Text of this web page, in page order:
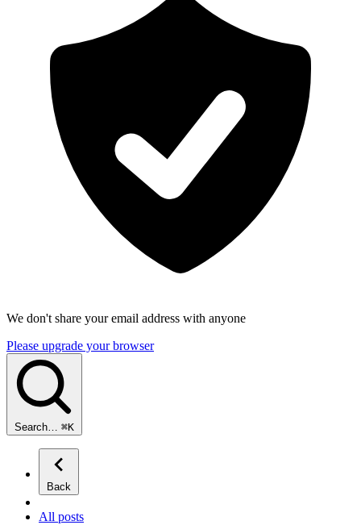
We don't share your email address with anyone
Please upgrade your browser
Search… ⌘K
Back
All posts